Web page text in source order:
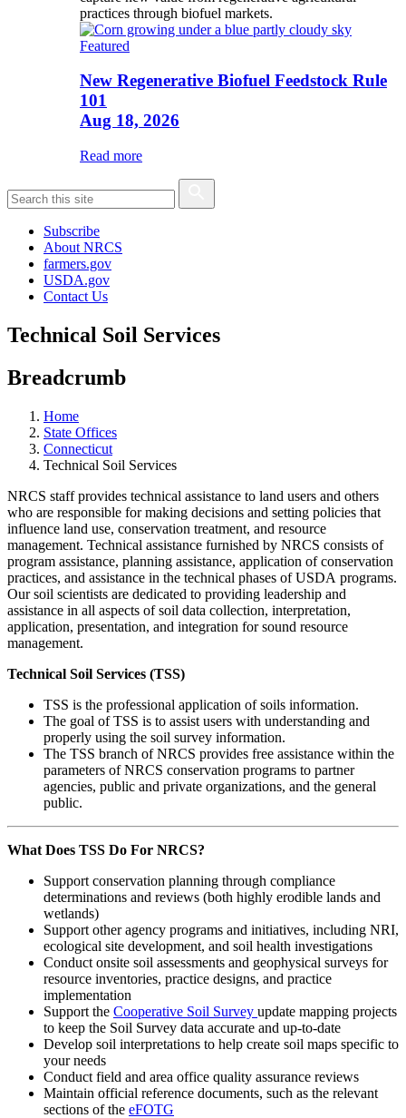
practices through biofuel markets.
Featured
New Regenerative Biofuel Feedstock Rule
101
Aug 18, 2026
Read more
Subscribe
About NRCS
farmers.gov
USDA.gov
Contact Us
Technical Soil Services
Breadcrumb
Home
State Offices
Connecticut
Technical Soil Services
NRCS staff provides technical assistance to land users and others
who are responsible for making decisions and setting policies that
influence land use, conservation treatment, and resource
management. Technical assistance furnished by NRCS consists of
program assistance, planning assistance, application of conservation
practices, and assistance in the technical phases of USDA programs.
Our soil scientists are dedicated to providing leadership and
assistance in all aspects of soil data collection, interpretation,
application, presentation, and integration for sound resource
management.
Technical Soil Services (TSS)
TSS is the professional application of soils information.
The goal of TSS is to assist users with understanding and
properly using the soil survey information.
The TSS branch of NRCS provides free assistance within the
parameters of NRCS conservation programs to partner
agencies, public and private organizations, and the general
public.
What Does TSS Do For NRCS?
Support conservation planning through compliance
determinations and reviews (both highly erodible lands and
wetlands)
Support other agency programs and initiatives, including NRI,
ecological site development, and soil health investigations
Conduct onsite soil assessments and geophysical surveys for
resource inventories, practice designs, and practice
implementation
Support the Cooperative Soil Survey update mapping projects
to keep the Soil Survey data accurate and up-to-date
Develop soil interpretations to help create soil maps specific to
your needs
Conduct field and area office quality assurance reviews
Maintain official reference documents, such as the relevant
sections of the eFOTG